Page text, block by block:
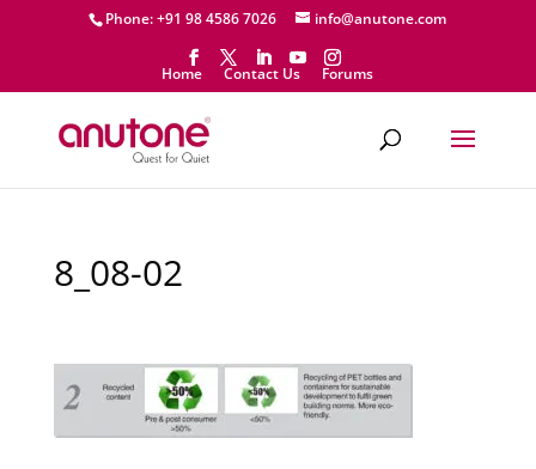
Phone: +91 98 4586 7026 info@anutone.com
Home Contact Us Forums
8_08-02